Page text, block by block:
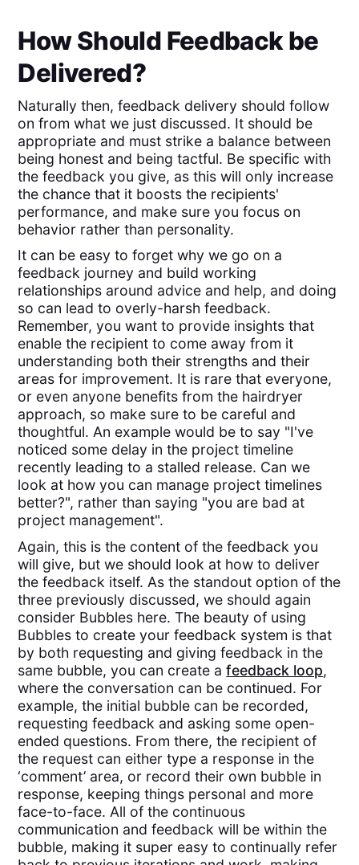
How Should Feedback be
Delivered?
Naturally then, feedback delivery should follow
on from what we just discussed. It should be
appropriate and must strike a balance between
being honest and being tactful. Be specific with
the feedback you give, as this will only increase
the chance that it boosts the recipients'
performance, and make sure you focus on
behavior rather than personality.
It can be easy to forget why we go on a
feedback journey and build working
relationships around advice and help, and doing
so can lead to overly-harsh feedback.
Remember, you want to provide insights that
enable the recipient to come away from it
understanding both their strengths and their
areas for improvement. It is rare that everyone,
or even anyone benefits from the hairdryer
approach, so make sure to be careful and
thoughtful. An example would be to say "I've
noticed some delay in the project timeline
recently leading to a stalled release. Can we
look at how you can manage project timelines
better?", rather than saying "you are bad at
project management".
Again, this is the content of the feedback you
will give, but we should look at how to deliver
the feedback itself. As the standout option of the
three previously discussed, we should again
consider Bubbles here. The beauty of using
Bubbles to create your feedback system is that
by both requesting and giving feedback in the
same bubble, you can create afeedback loop,
where the conversation can be continued. For
example, the initial bubble can be recorded,
requesting feedback and asking some open-
ended questions. From there, the recipient of
the request can either type a response in the
‘comment’ area, or record their own bubble in
response, keeping things personal and more
face-to-face. All of the continuous
communication and feedback will be within the
bubble, making it super easy to continually refer